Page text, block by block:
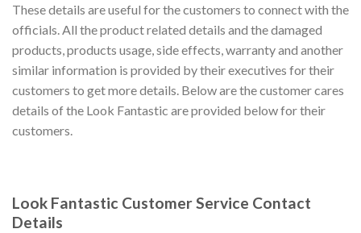
These details are useful for the customers to connect with the
officials. All the product related details and the damaged
products, products usage, side effects, warranty and another
similar information is provided by their executives for their
customers to get more details. Below are the customer cares
details of the Look Fantastic are provided below for their
customers.
Look Fantastic Customer Service Contact
Details